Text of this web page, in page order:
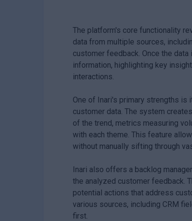
The platform's core functionality
data from multiple sources,
customer feedback. Once the
information, highlighting key
interactions.
One of Inari's primary strengths
customer data. The system
of the trend, metrics measuring
with each theme. This feature
without manually sifting through
Inari also offers a backlog
the analyzed customer feedback.
potential actions that address
various sources, including CRM
first.